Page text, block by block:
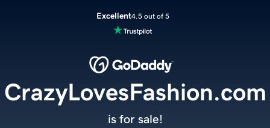
Excellent4.5 out of 5
CrazyLovesFashion.com
is for sale!